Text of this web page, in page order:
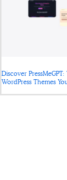
Discover
WordPress Themes